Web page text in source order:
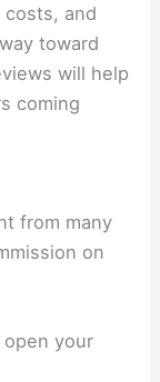
and
toward
will help
coming
from many
on
your